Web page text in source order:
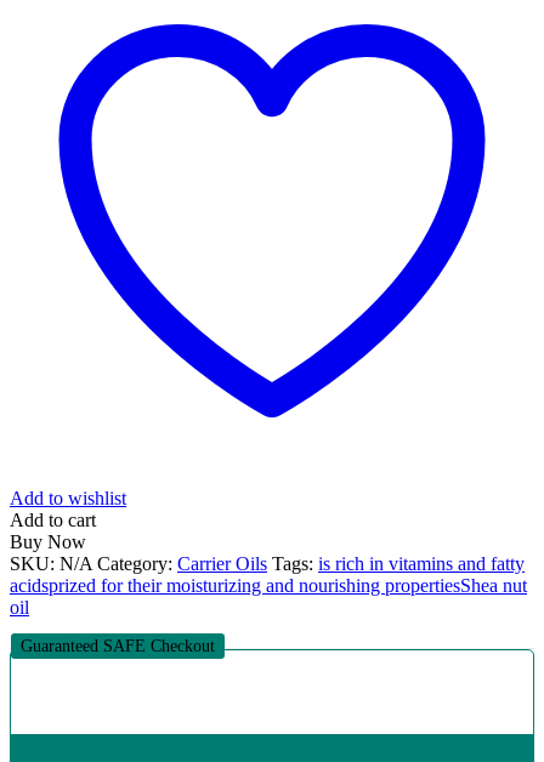
Add to wishlist
Add to cart
Buy Now
SKU: N/A Category: Carrier Oils Tags: is rich in vitamins and fatty
acidsprized for their moisturizing and nourishing propertiesShea nut
oil
Guaranteed SAFE Checkout